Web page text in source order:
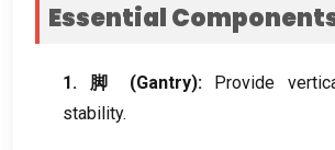
Essential
1. 脚 (Gantry):
Provide
stability.